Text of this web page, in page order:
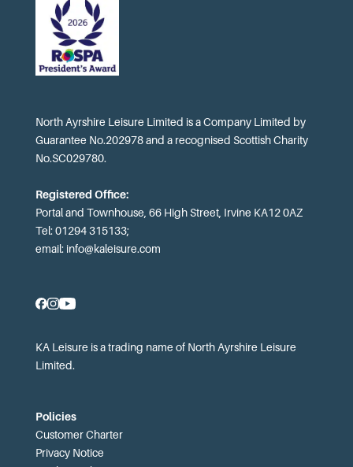
North Ayrshire Leisure Limited is a Company Limited by
Guarantee No.202978 and a recognised Scottish Charity
No.SC029780.
Registered Office:
Portal and Townhouse, 66 High Street, Irvine KA12 0AZ
Tel: 01294 315133;
email: info@kaleisure.com
KA Leisure is a trading name of North Ayrshire Leisure
Limited.
Policies
Customer Charter
Privacy Notice